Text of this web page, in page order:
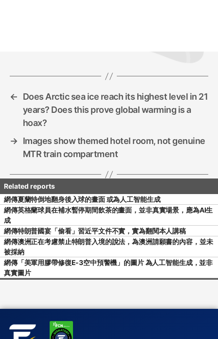
←
Does Arctic sea ice reach its highest level in 21
years? Does this prove global warming is a
hoax?
→ Images show themed hotel room, not genuine
MTR train compartment
網傳夏蘭特倒地翻身後入球的畫面 或為人工智能生成
網傳英格蘭球員在補水暫停期間飲茶的畫面，並非真實場景，應為AI生
成
網傳特朗普國宴「偷看」習近平文件不實，實為翻閱本人講稿
網傳澳洲正在考慮禁止特朗普入境的說法，為澳洲請願書的內容，並未
被採納
網傳「美軍用膠帶修復E-3空中預警機」的圖片 為人工智能生成，並非
真實圖片